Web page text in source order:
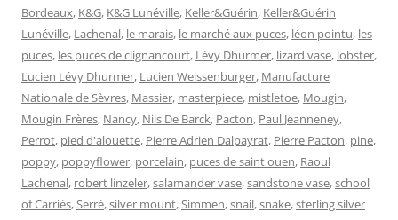
Bordeaux, K&G, K&G Lunéville, Keller&Guérin, Keller&Guérin
Lunéville, Lachenal, le marais, le marché aux puces, léon pointu, les
puces, les puces de clignancourt, Lévy Dhurmer, lizard vase, lobster,
Lucien Lévy Dhurmer, Lucien Weissenburger, Manufacture
Nationale de Sèvres, Massier, masterpiece, mistletoe, Mougin,
Mougin Frères, Nancy, Nils De Barck, Pacton, Paul Jeanneney,
Perrot, pied d'alouette, Pierre Adrien Dalpayrat, Pierre Pacton, pine,
poppy, poppyflower, porcelain, puces de saint ouen, Raoul
Lachenal, robert linzeler,salamander vase,sandstone vase,school
of Carriès,Serré,silver mount,Simmen,snail,snake,sterling silver